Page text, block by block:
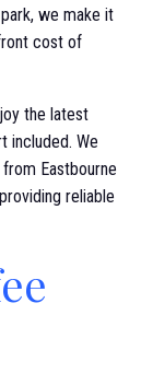
we make it
cost of
the latest
included. We
Eastbourne
reliable